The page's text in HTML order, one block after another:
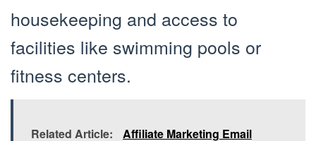
housekeeping and access to
facilities like swimming pools or
fitness centers.
Related Article:
Affiliate Marketing Email